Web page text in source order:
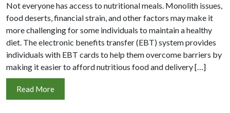
Not everyone has access to nutritional meals. Monolith issues,
food deserts, financial strain, and other factors may make it
more challenging for some individuals to maintain a healthy
diet. The electronic benefits transfer (EBT) system provides
individuals with EBT cards to help them overcome barriers by
making it easier to afford nutritious food and delivery […]
Read More